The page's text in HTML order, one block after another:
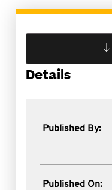
Details
Published By:
Published On: